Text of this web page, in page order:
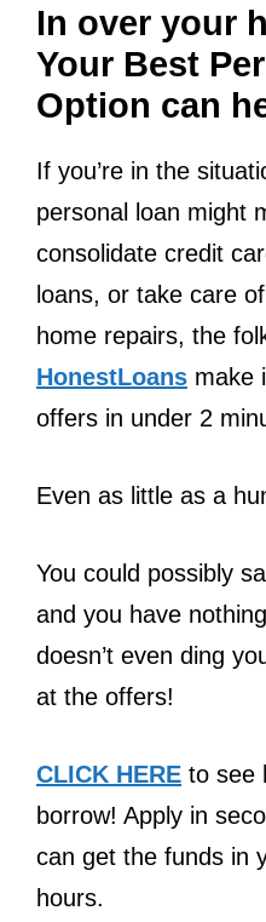
In over your
Your Best
Option can
If you’re in the
personal loan might
consolidate credit
loans, or take care
home repairs, the
HonestLoans make
offers in under 2
Even as little as a
You could possibly
and you have
doesn’t even ding
at the offers!
CLICK HERE to see
borrow! Apply in
can get the funds in
hours.